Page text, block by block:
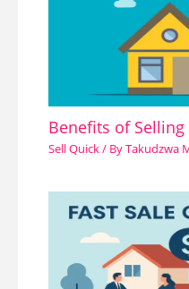
Benefits of
Sell Quick/ ByTakudzwa